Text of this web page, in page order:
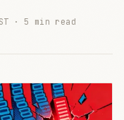
· 5 min read